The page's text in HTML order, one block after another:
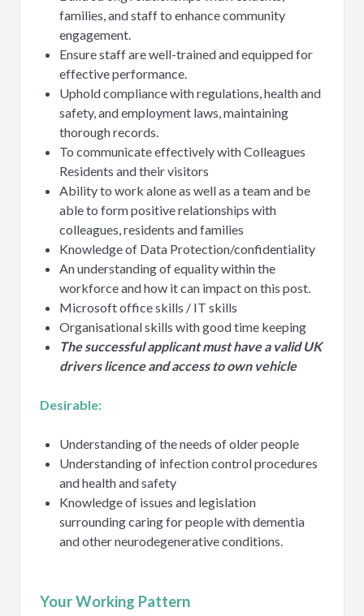
families, and staff to enhance community
engagement.
Ensure staff are well-trained and equipped for
effective performance.
Uphold compliance with regulations, health and
safety, and employment laws, maintaining
thorough records.
To communicate effectively with Colleagues
Residents and their visitors
Ability to work alone as well as a team and be
able to form positive relationships with
colleagues, residents and families
Knowledge of Data Protection/confidentiality
An understanding of equality within the
workforce and how it can impact on this post.
Microsoft office skills / IT skills
Organisational skills with good time keeping
The successful applicant must have a valid UK
drivers licence and access to own vehicle
Desirable:
Understanding of the needs of older people
Understanding of infection control procedures
and health and safety
Knowledge of issues and legislation
surrounding caring for people with dementia
and other neurodegenerative conditions.
Your Working Pattern